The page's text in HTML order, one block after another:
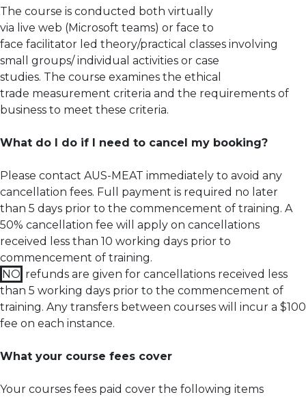
The course is conducted both virtually
via live web (Microsoft teams) or face to
face facilitator led theory/practical classes involving
small groups/ individual activities or case
studies. The course examines the ethical
trade measurement criteria and the requirements of
business to meet these criteria.
What do I do if I need to cancel my booking?
Please contact AUS-MEAT immediately to avoid any
cancellation fees. Full payment is required no later
than 5 days prior to the commencement of training. A
50% cancellation fee will apply on cancellations
received less than 10 working days prior to
commencement of training.
NO refunds are given for cancellations received less
than 5 working days prior to the commencement of
training. Any transfers between courses will incur a $100
fee on each instance.
What your course fees cover
Your courses fees paid cover the following items